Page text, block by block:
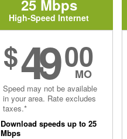
25 Mbps
High-Speed Internet
$49 00
MO
Speed may not be available
in your area. Rate excludes
taxes.*
Download speeds up to 25
Mbps